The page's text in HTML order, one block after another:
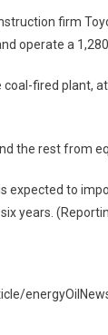
firm
operate a
fired plant,
the rest from
expected to
years.